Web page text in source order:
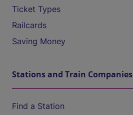
Ticket Types
Railcards
Saving Money
Stations and Train Companies
Find a Station